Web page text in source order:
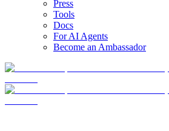
Press
Tools
Docs
For AI Agents
Become an Ambassador